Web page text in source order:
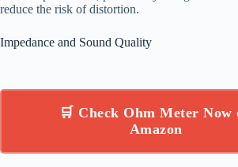
reduce the risk of distortion.
Impedance and Sound Quality
🛒 Check Ohm Meter Now
Amazon